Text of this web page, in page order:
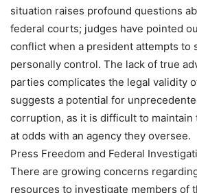
situation raises profound questions
federal courts; judges have pointed
conflict when a president attempts to
personally control. The lack of true
parties complicates the legal validity
suggests a potential for
corruption, as it is difficult to maintain
at odds with an agency they oversee.
Press Freedom and Federal
There are growing concerns
resources to investigate members of